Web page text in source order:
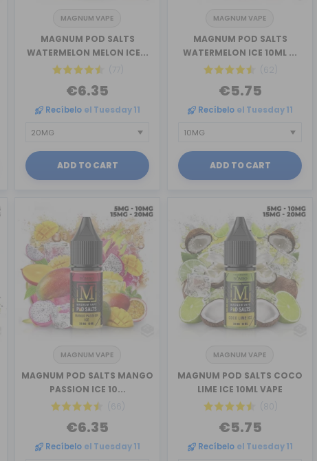
MAGNUM VAPE
MAGNUM POD SALTS
WATERMELON MELON ICE...
(77)
€6.35
Recíbelo el Tuesday 11
ADD TO CART
MAGNUM VAPE
MAGNUM POD SALTS
WATERMELON ICE 10ML ...
(62)
€5.75
Recíbelo el Tuesday 11
ADD TO CART
MAGNUM VAPE
MAGNUM POD SALTS MANGO
PASSION ICE 10...
(66)
€6.35
Recíbelo el Tuesday 11
MAGNUM VAPE
MAGNUM POD SALTS COCO
LIME ICE 10ML VAPE
(80)
€5.75
Recíbelo el Tuesday 11